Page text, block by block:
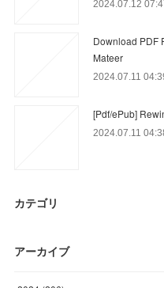
2024.07.12
Download PDF
Mateer
2024.07.11
[Pdf/ePub]
2024.07.11
カテゴリ
アーカイブ